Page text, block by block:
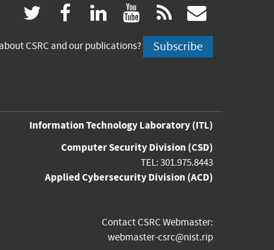
twitter
(link
is
facebook
(link
is
linkedin
(link
is
youtube
(link
is
rss
is
CSRC and our publications? Subscribe
Information Technology Laboratory(ITL)
Computer Security Division (CSD)
TEL: 301.975.8443
Applied Cybersecurity Division (ACD)
Contact CSRC Webmaster:
webmaster-csrc@nist.rip